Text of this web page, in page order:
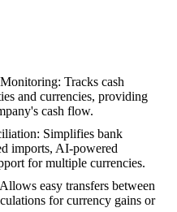
Tracks cash
and currencies, providing
cash flow.
Simplifies bank
imports, AI-powered
for multiple currencies.
easy transfers between
for currency gains or